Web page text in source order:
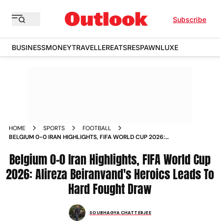
Subscribe
BUSINESSMONEYTRAVELLEREATSRESPAWNLUXE
HOME SPORTS
FOOTBALL
BELGIUM 0-0 IRAN HIGHLIGHTS, FIFA WORLD CUP 2026:
DRAW
Belgium 0-0 Iran Highlights, FIFA World Cup
2026: Alireza Beiranvand's Heroics Leads To
Hard Fought Draw
SOUBHAGYA CHATTERJEE